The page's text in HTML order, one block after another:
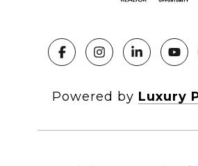
Powered by Luxury